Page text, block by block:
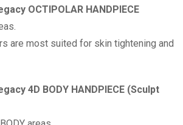
OCTIPOLAR HANDPIECE
are most suited for skin tightening and
4D BODY HANDPIECE (Sculpt